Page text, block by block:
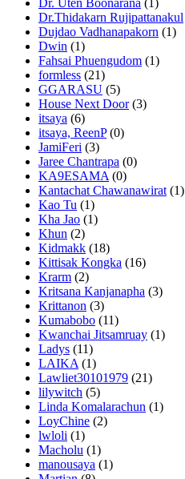
Dr.Thidakarn Rujipattanakul
Dujdao Vadhanapakorn (1)
Dwin (1)
Fahsai Phuengudom (1)
formless (21)
GGARASU (5)
House Next Door (3)
itsaya (6)
itsaya, ReenP (0)
JamiFeri (3)
Jaree Chantrapa (0)
KA9ESAMA (0)
Kantachat Chawanawirat (1)
Kao Tu (1)
Kha Jao (1)
Khun (2)
Kidmakk (18)
Kittisak Kongka (16)
Krarm (2)
Kritsana Kanjanapha (3)
Krittanon (3)
Kumabobo (11)
Kwanchai Jitsamruay (1)
Ladys (11)
LAIKA (1)
Lawliet30101979 (21)
lilywitch (5)
Linda Komalarachun (1)
LoyChine (2)
lwloli (1)
Macholu (1)
manousaya (1)